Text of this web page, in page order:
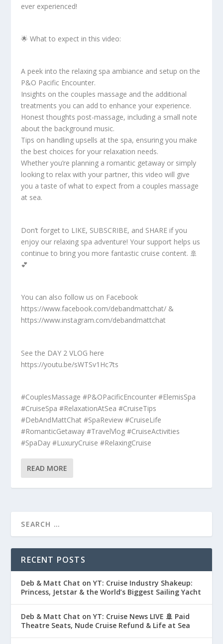
ever experienced!
🌟 What to expect in this video:
A peek into the relaxing spa ambiance and setup on the
P&O Pacific Encounter.
Insights on the couples massage and the additional
treatments you can add to enhance your experience.
Honest thoughts post-massage, including a small note
about the background music.
Tips on handling upsells at the spa, ensuring you make
the best choices for your relaxation needs.
Whether you’re planning a romantic getaway or simply
looking to relax with your partner, this video will give
you a taste of what to expect from a couples massage
at sea.
Don’t forget to LIKE, SUBSCRIBE, and SHARE if you
enjoy our relaxing spa adventure! Your support helps us
continue to bring you more fantastic cruise content. 🚢
💕
You can also follow us on Facebook
https://www.facebook.com/debandmattchat/ &
https://www.instagram.com/debandmattchat
See the DAY 2 VLOG here
https://youtu.be/sWTSv1Hc7ts
#CouplesMassage #P&OPacificEncounter #ElemisSpa
#CruiseSpa #RelaxationAtSea #CruiseTips
#DebAndMattChat #SpaReview #CruiseLife
#RomanticGetaway #TravelVlog #CruiseActivities
#SpaDay #LuxuryCruise #RelaxingCruise
READ MORE
RECENT POSTS
Deb & Matt Chat on YT: Cruise Industry Shakeup:
Princess, Jetstar & the World’s Biggest Sailing Yacht
Deb & Matt Chat on YT: Cruise News LIVE 🚢 Paid
Theatre Seats, Nude Cruise Refund & Life at Sea